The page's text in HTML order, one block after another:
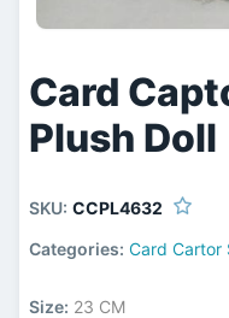
Card
Plush Doll
SKU: CCPL4632
Categories: Card Cartor
Size: 23 CM